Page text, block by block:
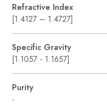
Refractive Index
[1.4127 – 1.4727]
Specific Gravity
[1.1057 - 1.1657]
Purity
-